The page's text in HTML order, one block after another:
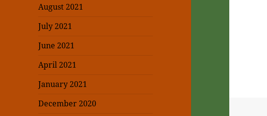
August 2021
July 2021
June 2021
April 2021
January 2021
December 2020